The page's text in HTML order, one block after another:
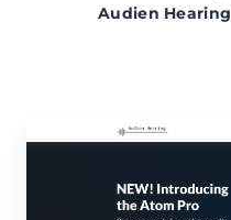
Audien Hearing